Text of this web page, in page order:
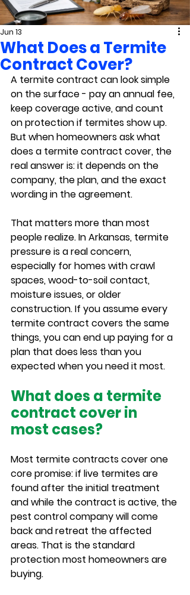
What Does a Termite
Contract Cover?
Jun 13
A termite contract can look simple
on the surface - pay an annual fee,
keep coverage active, and count
on protection if termites show up.
But when homeowners ask what
does a termite contract cover, the
real answer is: it depends on the
company, the plan, and the exact
wording in the agreement.
That matters more than most
people realize. In Arkansas, termite
pressure is a real concern,
especially for homes with crawl
spaces, wood-to-soil contact,
moisture issues, or older
construction. If you assume every
termite contract covers the same
things, you can end up paying for a
plan that does less than you
expected when you need it most.
What does a termite
contract cover in
most cases?
Most termite contracts cover one
core promise: if live termites are
found after the initial treatment
and while the contract is active, the
pest control company will come
back and retreat the affected
areas. That is the standard
protection most homeowners are
buying.